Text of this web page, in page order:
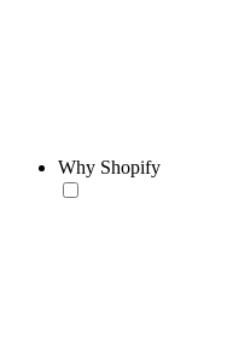
Why Shopify